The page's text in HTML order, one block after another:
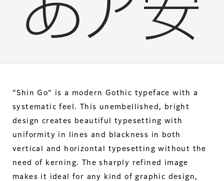
“Shin Go” is a modern Gothic typeface with a
systematic feel. This unembellished, bright
design creates beautiful typesetting with
uniformity in lines and blackness in both
vertical and horizontal typesetting without the
need of kerning. The sharply refined image
makes it ideal for any kind of graphic design,